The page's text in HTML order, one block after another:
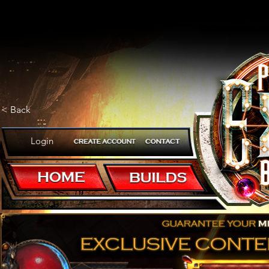
< Back
It's like having a Mageblood
POB CODE
Login